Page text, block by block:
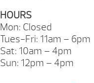
HOURS
Mon: Closed
Tues-Fri: 11am – 6pm
Sat: 10am – 4pm
Sun: 12pm – 4pm